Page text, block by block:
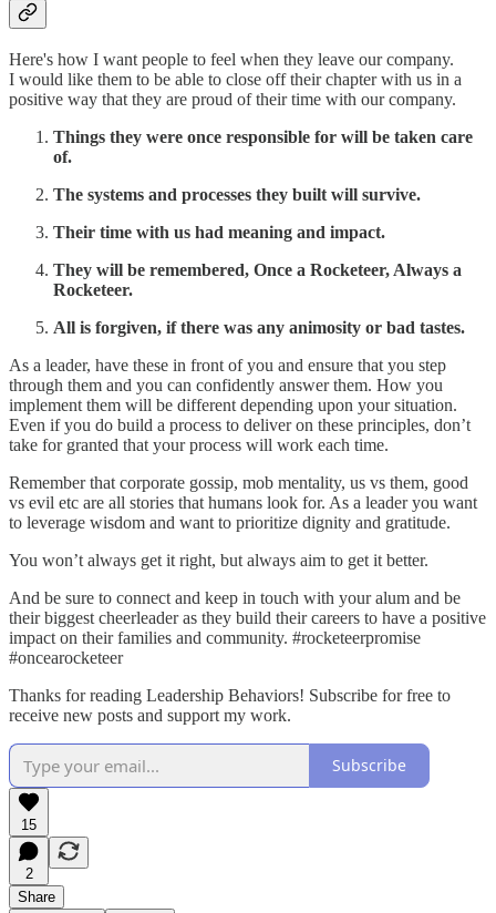
Here's how I want people to feel when they leave our company.
I would like them to be able to close off their chapter with us in a
positive way that they are proud of their time with our company.
Things they were once responsible for will be taken care
of.
The systems and processes they built will survive.
Their time with us had meaning and impact.
They will be remembered, Once a Rocketeer, Always a
Rocketeer.
All is forgiven, if there was any animosity or bad tastes.
As a leader, have these in front of you and ensure that you step
through them and you can confidently answer them. How you
implement them will be different depending upon your situation.
Even if you do build a process to deliver on these principles, don’t
take for granted that your process will work each time.
Remember that corporate gossip, mob mentality, us vs them, good
vs evil etc are all stories that humans look for. As a leader you want
to leverage wisdom and want to prioritize dignity and gratitude.
You won’t always get it right, but always aim to get it better.
And be sure to connect and keep in touch with your alum and be
their biggest cheerleader as they build their careers to have a positive
impact on their families and community. #rocketeerpromise
#oncearocketeer
Thanks for reading Leadership Behaviors! Subscribe for free to
receive new posts and support my work.
Subscribe
15
2
Share